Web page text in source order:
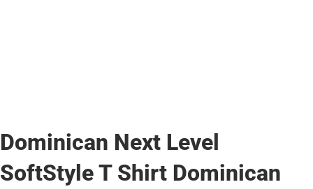
Dominican Next Level
SoftStyle T Shirt Dominican